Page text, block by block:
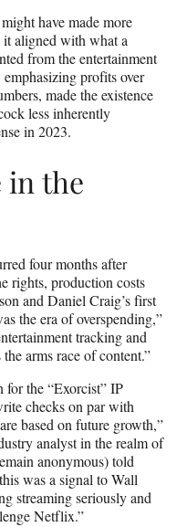
have made more
it aligned with what a
from the entertainment
profits over
made the existence
less inherently
in 2023.
in the
four months after
rights, production costs
and Daniel Craig’s first
the era of overspending,”
tracking and
arms race of content.”
the “Exorcist” IP
checks on par with
based on future growth,”
analyst in the realm of
anonymous) told
was a signal to Wall
streaming seriously and
Netflix.”